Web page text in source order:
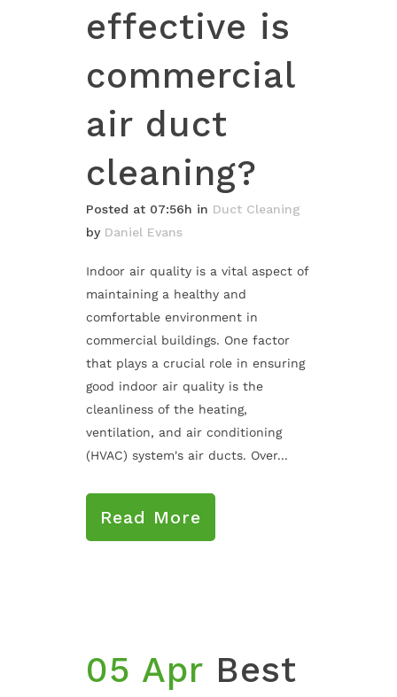
effective is
commercial
air duct
cleaning?
Posted at 07:56h in Duct Cleaning
by Daniel Evans
Indoor air quality is a vital aspect of
maintaining a healthy and
comfortable environment in
commercial buildings. One factor
that plays a crucial role in ensuring
good indoor air quality is the
cleanliness of the heating,
ventilation, and air conditioning
(HVAC) system's air ducts. Over...
Read More
05 Apr Best